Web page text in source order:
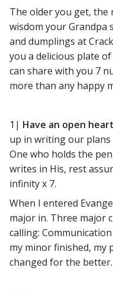
The older you get, the
wisdom your Grandpa
and dumplings at
you a delicious plate
can share with you 7
more than any happy
1| Have an open heart
up in writing our plans
One who holds the
writes in His, rest
infinity x 7.
When I entered
major in. Three major
calling:
my minor finished, my
changed for the better.